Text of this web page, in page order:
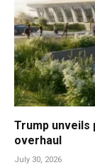
Trump unveils
overhaul
July 30, 2026